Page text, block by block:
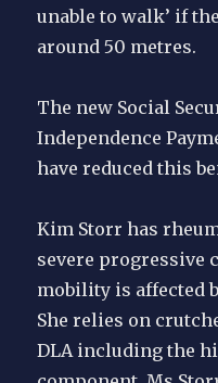
unable to walk’ if
around 50 metres.
The new Social
Independence
have reduced this
Kim Storr has
severe progressive
mobility is affected
She relies on
DLA including the